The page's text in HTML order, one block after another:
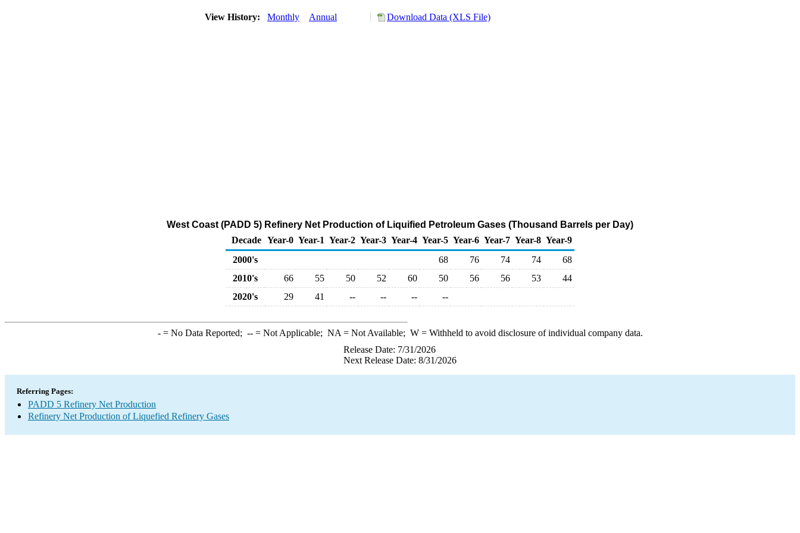
View History: Monthly Annual Download Data (XLS File)
West Coast (PADD 5) Refinery Net Production of Liquified Petroleum Gases (Thousand Barrels per Day)
Decade Year-0 Year-1 Year-2 Year-3 Year-4 Year-5 Year-6 Year-7 Year-8 Year-9
2000's
68 76 74 74
68
2010's
66 55 50 52 60 50 56 56 53
44
2020's
29 41 -- -- -- --
-= No Data Reported; --= Not Applicable; NA = Not Available; W= Withheld to avoid disclosure of individual company data.
Release Date: 7/31/2026
Next Release Date: 8/31/2026
Referring Pages:
PADD 5 Refinery Net Production
Refinery Net Production of Liquefied Refinery Gases